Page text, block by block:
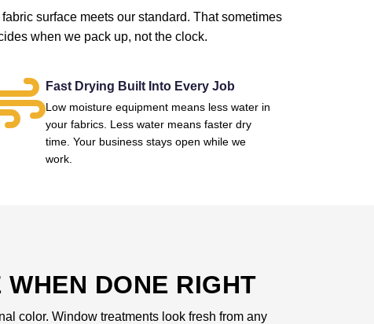
surface meets our standard. That sometimes
when we pack up, not the clock.
Fast Drying Built Into Every Job
Low moisture equipment means less water in
your fabrics. Less water means faster dry
time. Your business stays open while we
work.
DONE RIGHT
color. Window treatments look fresh from any